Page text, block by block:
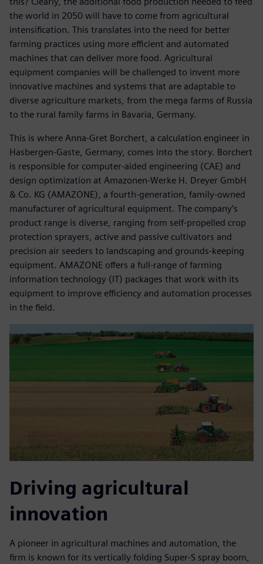
the world in 2050 will have to come from agricultural
intensification. This translates into the need for better
farming practices using more efficient and automated
machines that can deliver more food. Agricultural
equipment companies will be challenged to invent more
innovative machines and systems that are adaptable to
diverse agriculture markets, from the mega farms of Russia
to the rural family farms in Bavaria, Germany.
This is where Anna-Gret Borchert, a calculation engineer in
Hasbergen-Gaste, Germany, comes into the story. Borchert
is responsible for computer-aided engineering (CAE) and
design optimization at Amazonen-Werke H. Dreyer GmbH
& Co. KG (AMAZONE), a fourth-generation, family-owned
manufacturer of agricultural equipment. The company’s
product range is diverse, ranging from self-propelled crop
protection sprayers, active and passive cultivators and
precision air seeders to landscaping and grounds-keeping
equipment. AMAZONE offers a full-range of farming
information technology (IT) packages that work with its
equipment to improve efficiency and automation processes
in the field.
Driving agricultural
innovation
A pioneer in agricultural machines and automation, the
firm is known for its vertically folding Super-S spray boom,